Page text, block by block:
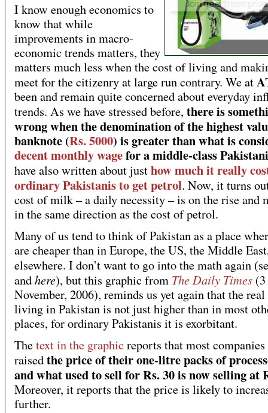
I know enough economics to
know that while
improvements in macro-
economic trends matters, they
matters much less when the cost of living and
meet for the citizenry at large run contrary. We at
been and remain quite concerned about everyday
trends. As we have stressed before, there is
wrong when the denomination of the highest
banknote (Rs. 5000) is greater than what is
decent monthly wagefor a middle-class
have also written about justhow much it really
ordinary Pakistanis to get petrol. Now, it turns
cost of milk – a daily necessity – is on the rise and
in the same direction as the cost of petrol.
Many of us tend to think of Pakistan as a place
are cheaper than in Europe, the US, the Middle
elsewhere. I don’t want to go into the math again
andhere), but this graphic from The Daily Times (3
November, 2006), reminds us yet again that the
living in Pakistan is not just higher than in most
places, for ordinary Pakistanis it is exorbitant.
Thetext in the graphic reports that most companies
raisedthe price of their one-litre packs of
and what used to sell for Rs. 30 is now selling at
Moreover, it reports that the price is likely to
further.